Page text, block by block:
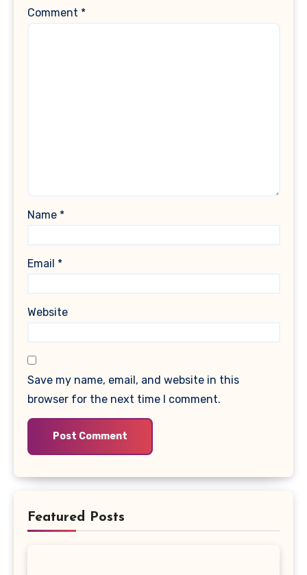
Comment *
Name *
Email *
Website
Save my name, email, and website in this
browser for the next time I comment.
Featured Posts